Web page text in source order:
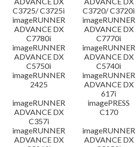
C3725/ C3725i
C3720/ C3720i
imageRUNNER
ADVANCE DX
C7780i
imageRUNNER
ADVANCE DX
C7770i
imageRUNNER
ADVANCE DX
C5750i
imageRUNNER
ADVANCE DX
C5740i
imageRUNNER
2425
imageRUNNER
ADVANCE DX
617i
imageRUNNER
ADVANCE DX
C357i
imagePRESS
C170
imageRUNNER
ADVANCE DX
imageRUNNER
ADVANCE DX